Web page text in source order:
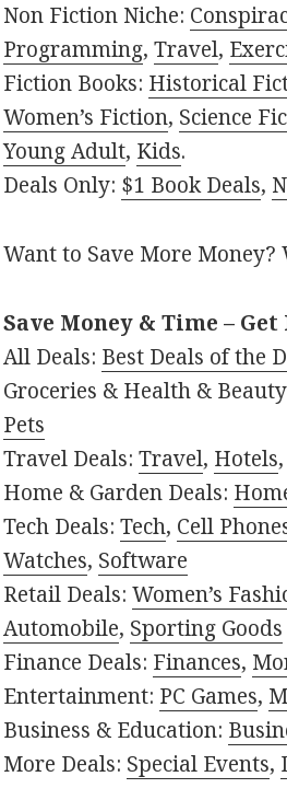
Non Fiction Niche:
Programming,Travel,
Fiction Books: Historical
Women’s Fiction, Science
Young Adult, Kids.
Deals Only: $1 Book Deals,
Want to Save More Money?
Save Money & Time – Get
All Deals: Best Deals of the
Groceries & Health &
Pets
Travel Deals:Travel, Hotels,
Home & Garden Deals:
Tech Deals:Tech, Cell
Watches, Software
Retail Deals:Women’s
Automobile, Sporting Goods
Finance Deals: Finances,
Entertainment: PC Games,
Business & Education:
More Deals: Special Events,